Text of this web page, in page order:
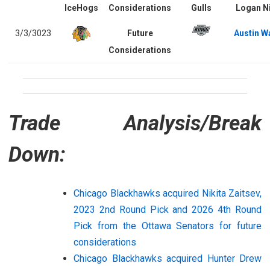
IceHogs
Considerations
Gulls
Logan
3/3/3023
Future
Considerations
Austin
Trade Analysis/Break
Down:
Chicago Blackhawks acquired Nikita Zaitsev,
2023 2nd Round Pick and 2026 4th Round
Pick from the Ottawa Senators for future
considerations
Chicago Blackhawks acquired Hunter Drew